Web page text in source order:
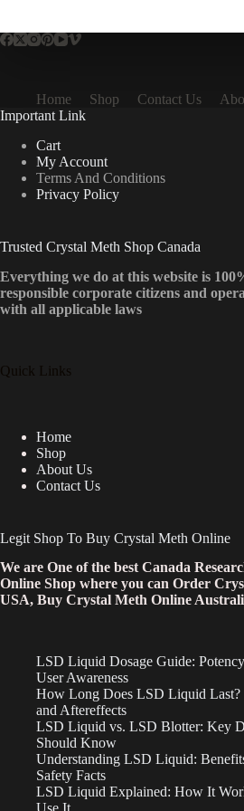
The
chosen
on
the
product
page
Home Shop Contact Us
Important Link
Cart
My Account
Terms And Conditions
Privacy Policy
Trusted Crystal Meth Shop Canada
Everything we do at this website is
responsible corporate citizens and
with all applicable laws
Quick Links
Home
Shop
About Us
Contact Us
Legit Shop To Buy Crystal Meth Online
We are One of the best Canada
Online Shop where you can Order
USA, Buy Crystal Meth Online
LSD Liquid Dosage Guide:
User Awareness
How Long Does LSD Liquid Last?
and Aftereffects
LSD Liquid vs. LSD Blotter: Key
Should Know
Understanding LSD Liquid:
Safety Facts
LSD Liquid Explained: How It